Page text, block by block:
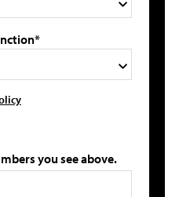
you see above.